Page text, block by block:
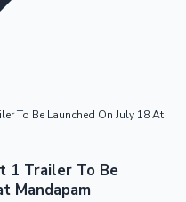
To Be Launched On July 18 At
1 Trailer To Be
Mandapam